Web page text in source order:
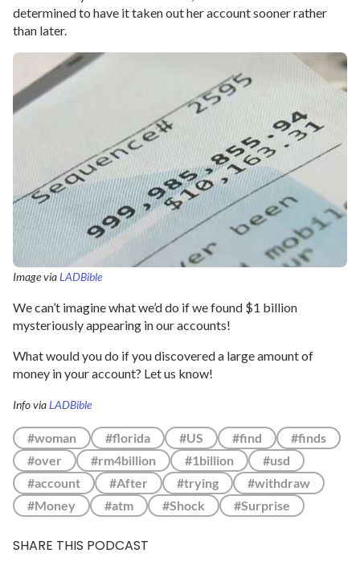
determined to have it taken out her account sooner rather
than later.
Image viaLADBible
We can’t imagine what we’d do if we found $1 billion
mysteriously appearing in our accounts!
What would you do if you discovered a large amount of
money in your account? Let us know!
Info viaLADBible
#woman #florida #US #find
#finds
#over
#rm4billion #1billion
#usd
#account
#After #trying
#withdraw
#Money
#atm #Shock #Surprise
SHARE THIS PODCAST